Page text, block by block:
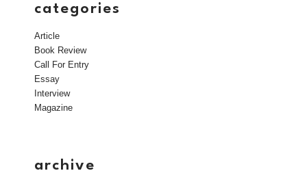
categories
Article
Book Review
Call For Entry
Essay
Interview
Magazine
archive